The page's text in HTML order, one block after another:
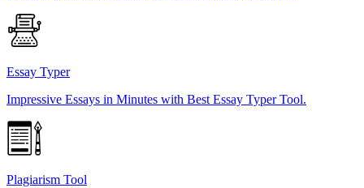
Essay Typer
Impressive Essays in Minutes with Best Essay Typer Tool.
Plagiarism Tool